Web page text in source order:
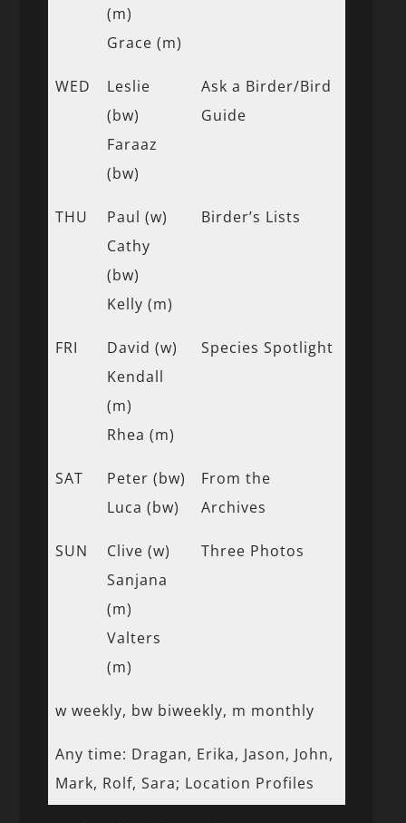
(m)
Grace (m)
WED
Leslie
(bw)
Faraaz
(bw)
Ask a Birder/Bird
Guide
THU
Paul (w)
Cathy
(bw)
Kelly (m)
Birder’s Lists
FRI
David (w)
Kendall
(m)
Rhea (m)
Species Spotlight
SAT
Peter (bw)
Luca (bw)
From the
Archives
SUN
Clive (w)
Sanjana
(m)
Valters
(m)
Three Photos
w weekly, bw biweekly, m monthly
Any time: Dragan, Erika, Jason, John,
Mark, Rolf, Sara; Location Profiles